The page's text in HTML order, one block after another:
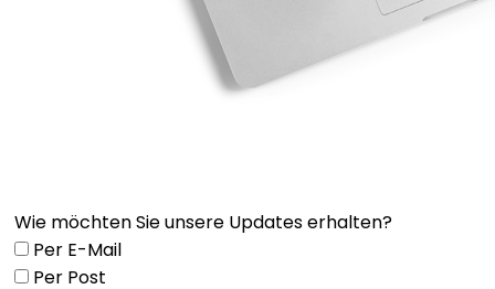
Wie möchten Sie unsere Updates erhalten?
Per E-Mail
Per Post